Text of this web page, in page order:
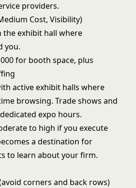
providers.
Cost, Visibility)
the exhibit hall where
you.
for booth space, plus
active exhibit halls where
browsing. Trade shows and
expo hours.
to high if you execute
a destination for
to learn about your firm.
corners and back rows)